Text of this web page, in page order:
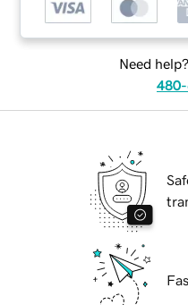
Need
480-